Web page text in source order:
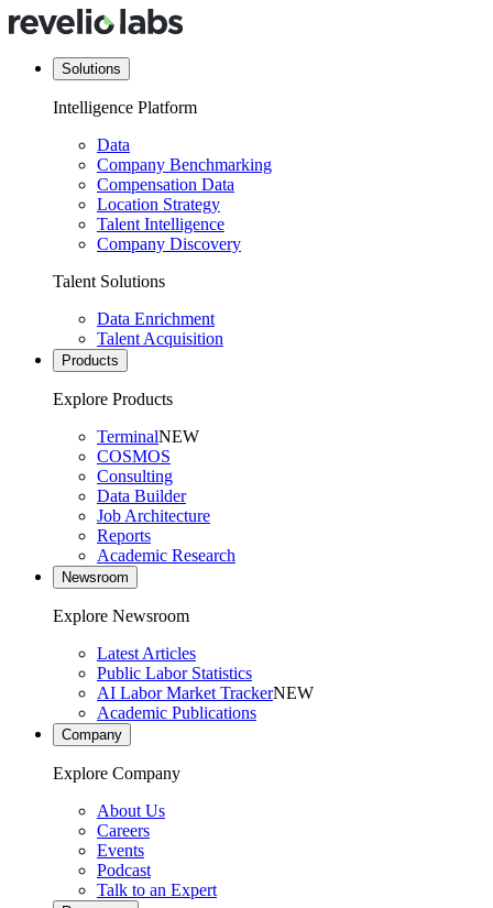
Solutions
Intelligence Platform
Data
Company Benchmarking
Compensation Data
Location Strategy
Talent Intelligence
Company Discovery
Talent Solutions
Data Enrichment
Talent Acquisition
Products
Explore Products
TerminalNEW
COSMOS
Consulting
Data Builder
Job Architecture
Reports
Academic Research
Newsroom
Explore Newsroom
Latest Articles
Public Labor Statistics
AI Labor Market TrackerNEW
Academic Publications
Company
Explore Company
About Us
Careers
Events
Podcast
Talk to an Expert